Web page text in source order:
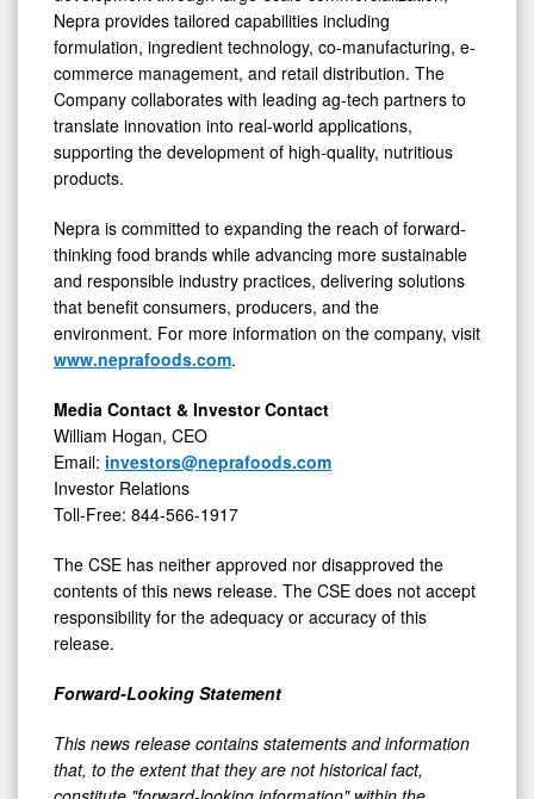
Nepra provides tailored capabilities including
formulation, ingredient technology, co-manufacturing, e-
commerce management, and retail distribution. The
Company collaborates with leading ag-tech partners to
translate innovation into real-world applications,
supporting the development of high-quality, nutritious
products.
Nepra is committed to expanding the reach of forward-
thinking food brands while advancing more sustainable
and responsible industry practices, delivering solutions
that benefit consumers, producers, and the
environment. For more information on the company, visit
www.neprafoods.com.
Media Contact & Investor Contact
William Hogan, CEO
Email: investors@neprafoods.com
Investor Relations
Toll-Free: 844-566-1917
The CSE has neither approved nor disapproved the
contents of this news release. The CSE does not accept
responsibility for the adequacy or accuracy of this
release.
Forward-Looking Statement
This news release contains statements and information
that, to the extent that they are not historical fact,